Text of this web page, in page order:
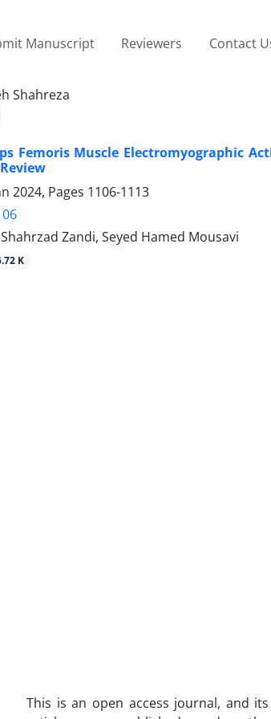
Manuscript Reviewers Contact
Shahreza
Femoris Muscle Electromyographic
2024, Pages 1106-1113
Zandi, Seyed Hamed Mousavi
K
This is an open access journal, and its